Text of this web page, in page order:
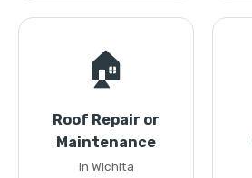
🏠
Roof Repair or
Maintenance
in Wichita